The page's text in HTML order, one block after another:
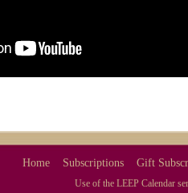
Home Subscriptions Gift
Use of the LEEP Calendar